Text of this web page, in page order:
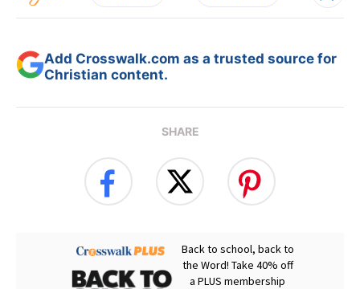
Add Crosswalk.com as a trusted source for
Christian content.
SHARE